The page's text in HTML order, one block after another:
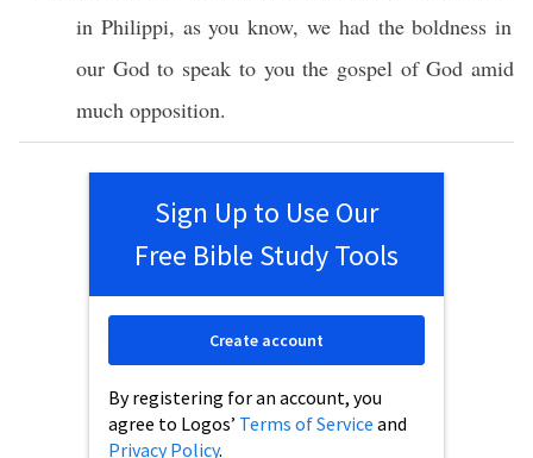
in Philippi, as youknow, we hadtheboldness in
our Godto speak to you the gospelofGod amid
much opposition.
Sign Up to Use Our
Free Bible Study Tools
By registering for an account, you
agree to Logos’ Terms of Service and
Privacy Policy.
Create account